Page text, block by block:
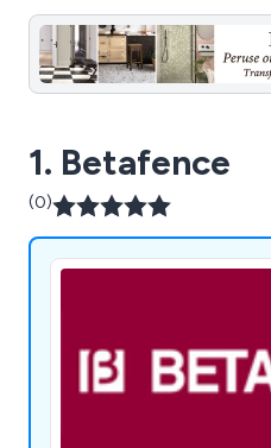
1. Betafence
(0)